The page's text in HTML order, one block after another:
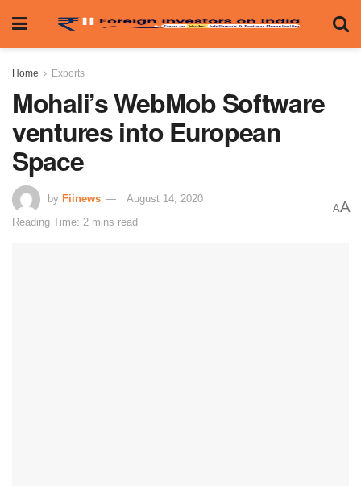
Home Exports
Mohali’s WebMob Software
ventures into European
Space
by Fiinews
August 14, 2020
Reading Time: 2 mins read
AA